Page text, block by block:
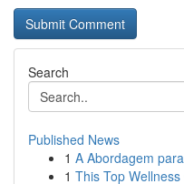
Search
Published News
1 A Abordagem
1 This Top